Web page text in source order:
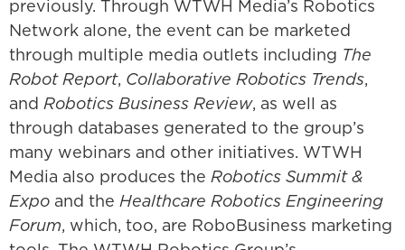
previously. Through WTWH Media’s Robotics
Network alone, the event can be marketed
through multiple media outlets including The
Robot Report, Collaborative Robotics Trends,
and Robotics Business Review, as well as
through databases generated to the group’s
many webinars and other initiatives. WTWH
Media also produces the Robotics Summit &
Expo and the Healthcare Robotics Engineering
Forum, which, too, are RoboBusiness marketing